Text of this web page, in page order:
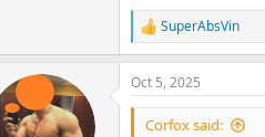
R
e
a
c
t
SuperAbsVin
Oct 5, 2025
Corfox said: